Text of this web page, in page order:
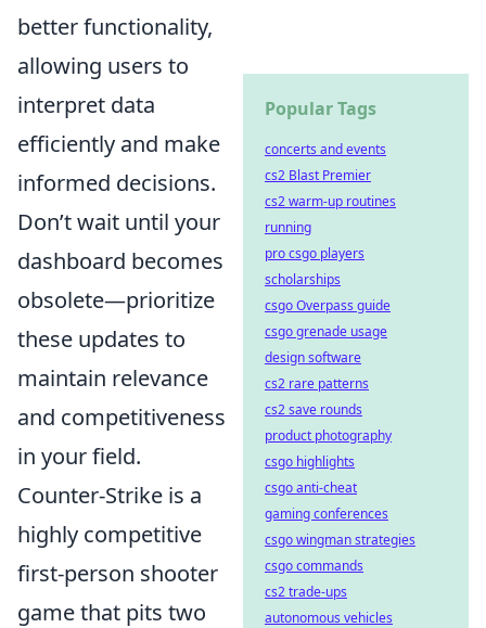
better functionality,
allowing users to
interpret data
efficiently and make
informed decisions.
Don’t wait until your
dashboard becomes
obsolete—prioritize
these updates to
maintain relevance
and competitiveness
in your field.
Counter-Strike is a
highly competitive
first-person shooter
game that pits two
Popular Tags
concerts and events
cs2 Blast Premier
cs2 warm-up routines
running
pro csgo players
scholarships
csgo Overpass guide
csgo grenade usage
design software
cs2 rare patterns
cs2 save rounds
product photography
csgo highlights
csgo anti-cheat
gaming conferences
csgo wingman strategies
csgo commands
cs2 trade-ups
autonomous vehicles